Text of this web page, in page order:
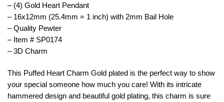
– (4) Gold Heart Pendant
– 16x12mm (25.4mm = 1 inch) with 2mm Bail Hole
– Quality Pewter
– Item # SP0174
– 3D Charm
This Puffed Heart Charm Gold plated is the perfect way to show
your special someone how much you care! With its intricate
hammered design and beautiful gold plating, this charm is sure